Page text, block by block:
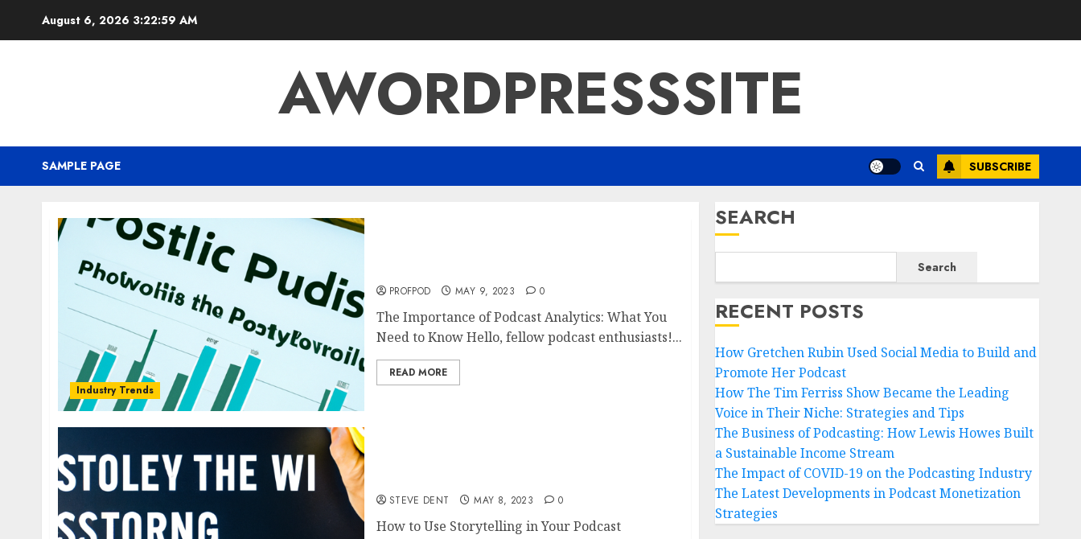
August 6, 2026 3:23:00 AM
AWORDPRESSSITE
SAMPLE PAGE SUBSCRIBE
Industry Trends
PROFPOD MAY 9, 2023 0
The Importance of Podcast Analytics: What You
Need to Know Hello, fellow podcast enthusiasts!...
READ MORE
STEVE DENT MAY 8, 2023 0
How to Use Storytelling in Your Podcast
SEARCH
Search
RECENT POSTS
How Gretchen Rubin Used Social Media to Build and
Promote Her Podcast
How The Tim Ferriss Show Became the Leading
Voice in Their Niche: Strategies and Tips
The Business of Podcasting: How Lewis Howes Built
a Sustainable Income Stream
The Impact of COVID-19 on the Podcasting Industry
The Latest Developments in Podcast Monetization
Strategies